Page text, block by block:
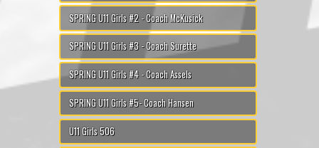
SPRING U11 Girls #2 - Coach McKusick
SPRING U11 Girls #3 - Coach Surette
SPRING U11 Girls #4 - Coach Assels
SPRING U11 Girls #5- Coach Hansen
U11 Girls 506